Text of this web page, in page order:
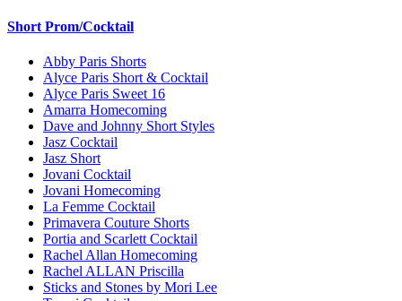
Short Prom/Cocktail
Abby Paris Shorts
Alyce Paris Short & Cocktail
Alyce Paris Sweet 16
Amarra Homecoming
Dave and Johnny Short Styles
Jasz Cocktail
Jasz Short
Jovani Cocktail
Jovani Homecoming
La Femme Cocktail
Primavera Couture Shorts
Portia and Scarlett Cocktail
Rachel Allan Homecoming
Rachel ALLAN Priscilla
Sticks and Stones by Mori Lee